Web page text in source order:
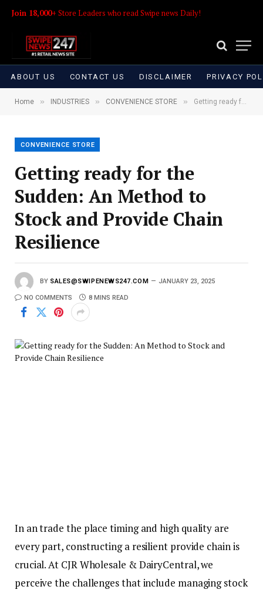
Join 18,000+ Store Leaders who read Swipe news Daily!
ABOUT US CONTACT US DISCLAIMER PRIVACY
Home » INDUSTRIES » CONVENIENCE STORE » Getting ready for the Sudden: An Method to Stock and Provide Chain Resilience
CONVENIENCE STORE
Getting ready for the
Sudden: An Method to
Stock and Provide Chain
Resilience
BY SALES@SWIPENEWS247.COM JANUARY 23, 2025
NO COMMENTS 8 MINS READ
In an trade the place timing and high quality are
every part, constructing a resilient provide chain is
crucial. At CJR Wholesale & DairyCentral, we
perceive the challenges that include managing stock